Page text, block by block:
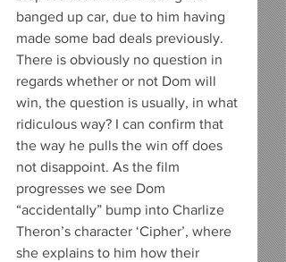
banged up car, due to him having
made some bad deals previously.
There is obviously no question in
regards whether or not Dom will
win, the question is usually, in what
ridiculous way? I can confirm that
the way he pulls the win off does
not disappoint. As the film
progresses we see Dom
“accidentally” bump into Charlize
Theron’s character ‘Cipher’, where
she explains to him how their